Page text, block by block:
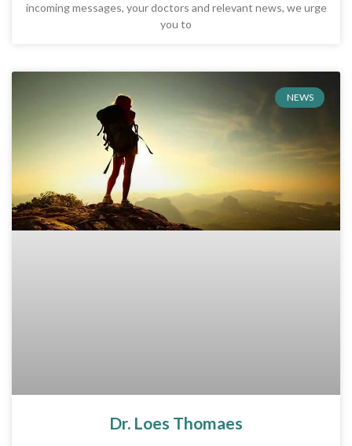
incoming messages, your doctors and relevant news, we urge
you to
NEWS
Dr. Loes Thomaes